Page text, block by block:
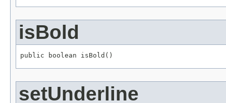
isBold
public boolean isBold()
setUnderline